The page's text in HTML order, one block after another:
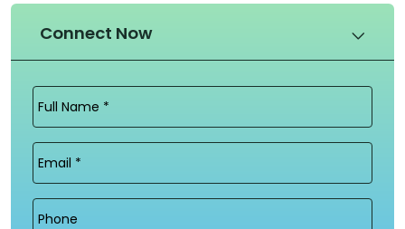
Connect Now
Full
Name
(Required)
Email
Phone